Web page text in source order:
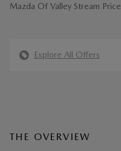
Mazda Of Valley Stream Price
Explore All Offers
THE OVERVIEW